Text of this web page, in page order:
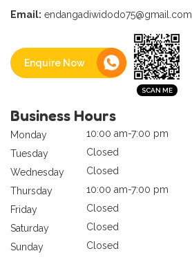
Email: endangadiwidodo75@gmail.com
Enquire Now
Business Hours
Monday
10:00 am-7:00 pm
Tuesday
Closed
Wednesday
Closed
Thursday
10:00 am-7:00 pm
Friday
Closed
Saturday
Closed
Sunday
Closed